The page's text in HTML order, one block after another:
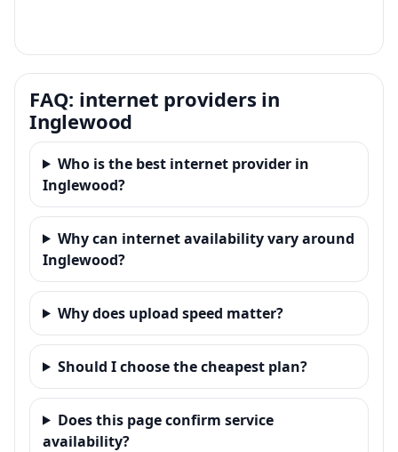
FAQ: internet providers in
Inglewood
Who is the best internet provider in
Inglewood?
Why can internet availability vary around
Inglewood?
Why does upload speed matter?
Should I choose the cheapest plan?
Does this page confirm service
availability?